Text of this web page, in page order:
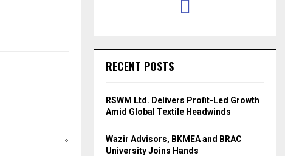
RECENT POSTS
RSWM Ltd. Delivers Profit-Led Growth
Amid Global Textile Headwinds
Wazir Advisors, BKMEA and BRAC
University Joins Hands